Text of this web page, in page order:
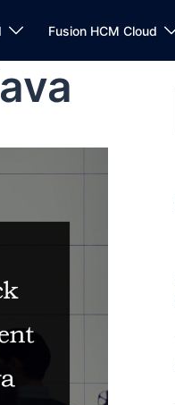
Fusion HCM Cloud